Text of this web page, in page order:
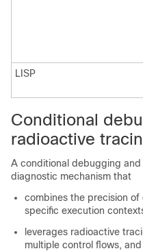
LISP
Conditional
radioactive
A conditional debugging
diagnostic mechanism that
combines the precision
specific execution
leverages radioactive
multiple control flows, and